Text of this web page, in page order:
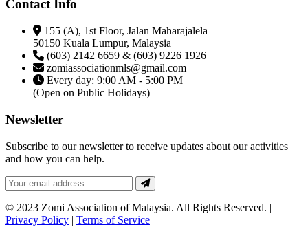
Contact Info
155 (A), 1st Floor, Jalan Maharajalela
50150 Kuala Lumpur, Malaysia
(603) 2142 6659 & (603) 9226 1926
zomiassociationmls@gmail.com
Every day: 9:00 AM - 5:00 PM
(Open on Public Holidays)
Newsletter
Subscribe to our newsletter to receive updates about our activities
and how you can help.
© 2023 Zomi Association of Malaysia. All Rights Reserved. |
Privacy Policy | Terms of Service